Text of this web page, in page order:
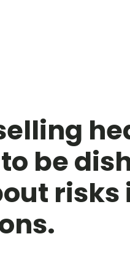
be
risks